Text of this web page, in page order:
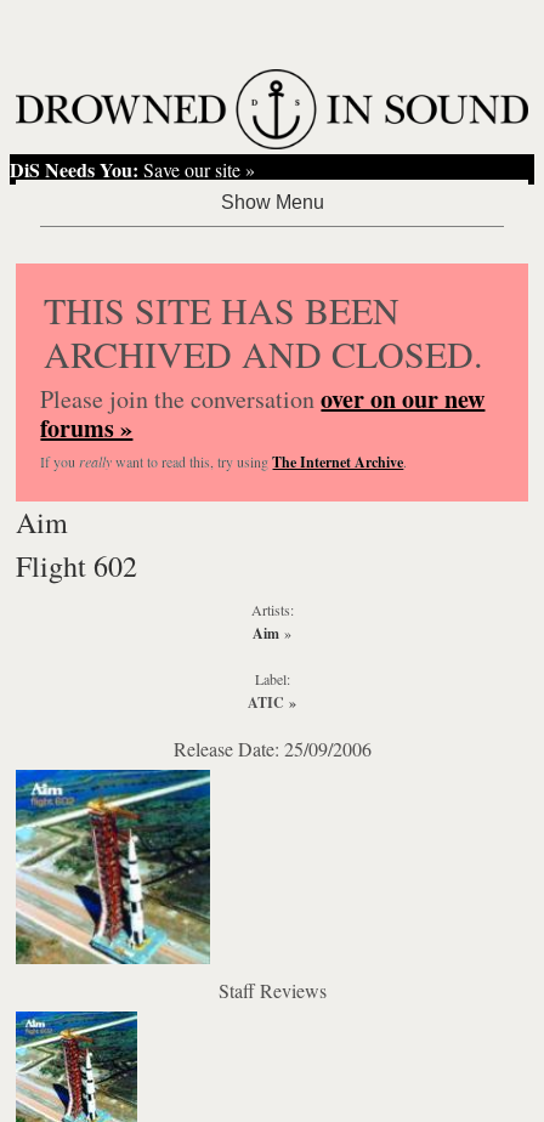
DiS Needs You: Save our site »
THIS SITE HAS BEEN
ARCHIVED AND CLOSED.
Please join the conversationover on our new
forums »
If you reallywant to read this, try usingThe Internet Archive.
Aim
Flight 602
Artists:
Aim »
Label:
ATIC »
Release Date: 25/09/2006
Staff Reviews